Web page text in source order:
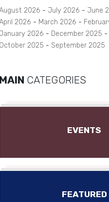
2026 July 2026 June
2026
March 2026
January 2026
December 2025
October 2025
September 2025
MAIN CATEGORIES
EVENTS
FEATURED